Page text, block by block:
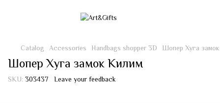
Catalog Accessories Handbags shopper 3D Шопер Хуга
Шопер Хуга замок Килим
SKU: 303437 Leave your feedback